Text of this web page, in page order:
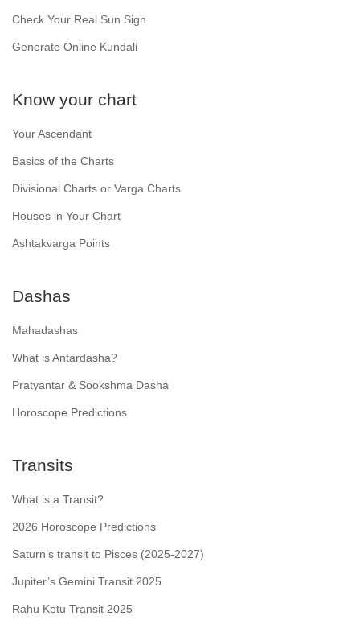
Check Your Real Sun Sign
Generate Online Kundali
Know your chart
Your Ascendant
Basics of the Charts
Divisional Charts or Varga Charts
Houses in Your Chart
Ashtakvarga Points
Dashas
Mahadashas
What is Antardasha?
Pratyantar & Sookshma Dasha
Horoscope Predictions
Transits
What is a Transit?
2026 Horoscope Predictions
Saturn’s transit to Pisces (2025-2027)
Jupiter’s Gemini Transit 2025
Rahu Ketu Transit 2025